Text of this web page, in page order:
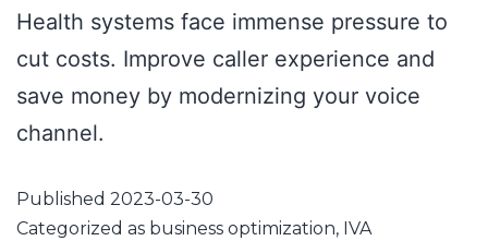
Health systems face immense pressure to
cut costs. Improve caller experience and
save money by modernizing your voice
channel.
Published 2023-03-30
Categorized as business optimization, IVA